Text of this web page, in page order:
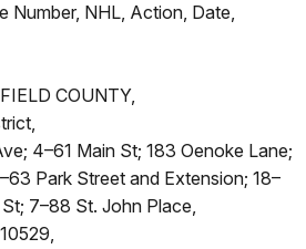
Number, NHL, Action, Date,
COUNTY,
4–61 Main St; 183 Oenoke Lane;
Park Street and Extension; 18–
7–88 St. John Place,